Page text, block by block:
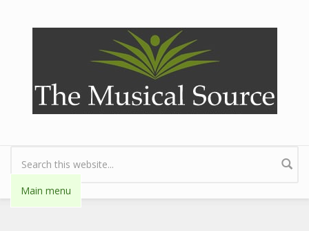
Search form
Main menu